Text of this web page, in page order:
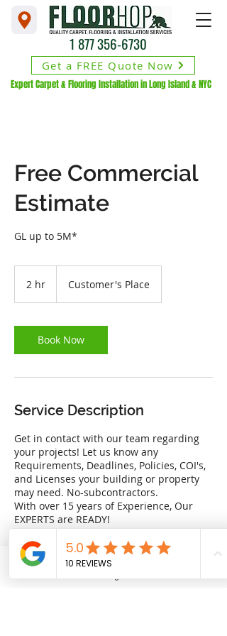
1 877 356-6730
Expert Carpet & Flooring Installation in Long Island & NYC
Get a FREE Quote Now
Free Commercial
Estimate
GL up to 5M*
2 hr Customer's Place
Book Now
Service Description
Get in contact with our team regarding
your projects! Let us know any
Requirements, Deadlines, Policies, COI's,
and Licenses your building or property
may need. No-subcontractors.
With over 15 years of Experience, Our
EXPERTS are READY!
Providing you with the best quality at the
best price.